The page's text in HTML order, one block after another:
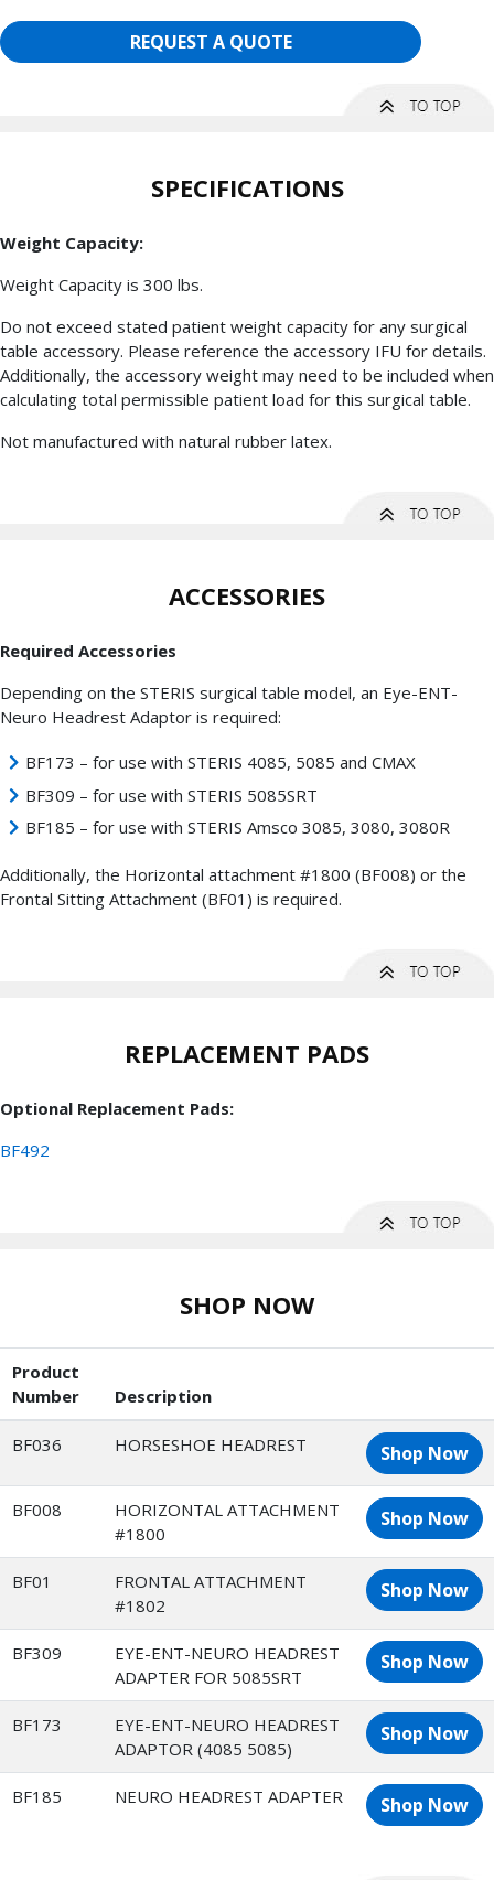
REQUEST A QUOTE
SPECIFICATIONS
Weight Capacity:
Weight Capacity is 300 lbs.
Do not exceed stated patient weight capacity for any surgical
table accessory. Please reference the accessory IFU for details.
Additionally, the accessory weight may need to be included when
calculating total permissible patient load for this surgical table.
Not manufactured with natural rubber latex.
ACCESSORIES
Required Accessories
Depending on the STERIS surgical table model, an Eye-ENT-
Neuro Headrest Adaptor is required:
BF173 – for use with STERIS 4085, 5085 and CMAX
BF309 – for use with STERIS 5085SRT
BF185 – for use with STERIS Amsco 3085, 3080, 3080R
Additionally, the Horizontal attachment #1800 (BF008) or the
Frontal Sitting Attachment (BF01) is required.
REPLACEMENT PADS
Optional Replacement Pads:
BF492
SHOP NOW
Product
Number
Description
BF036 HORSESHOE HEADREST Shop Now
BF008
HORIZONTAL ATTACHMENT
#1800
Shop Now
BF01
FRONTAL ATTACHMENT
#1802
Shop Now
BF309
EYE-ENT-NEURO HEADREST
ADAPTER FOR 5085SRT
Shop Now
BF173
EYE-ENT-NEURO HEADREST
ADAPTOR (4085 5085)
Shop Now
BF185 NEURO HEADREST ADAPTER Shop Now